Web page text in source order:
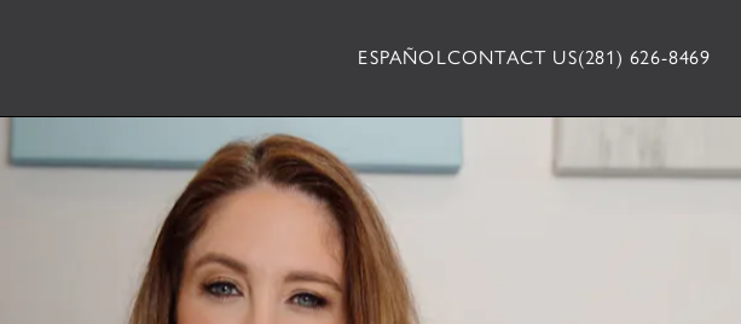
ESPAÑOLCONTACT US(281) 626-8469